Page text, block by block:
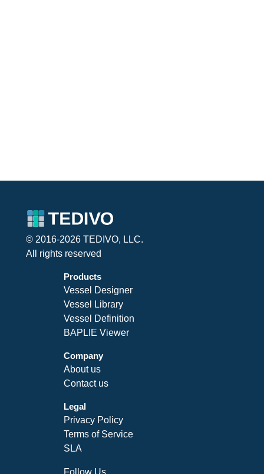
© 2016-2026 TEDIVO, LLC.
All rights reserved
Products
Vessel Designer
Vessel Library
Vessel Definition
BAPLIE Viewer
Company
About us
Contact us
Legal
Privacy Policy
Terms of Service
SLA